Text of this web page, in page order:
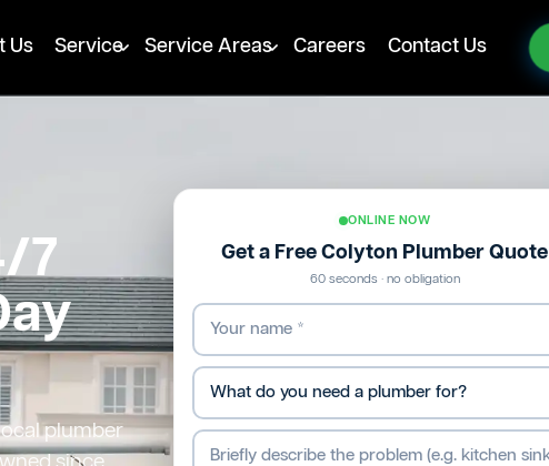
Us Service Service Areas Careers Contact Us
7
plumber
ONLINE NOW
Get a Free Colyton Plumber Quote
60 seconds · no obligation